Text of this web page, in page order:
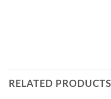
RELATED PRODUCTS